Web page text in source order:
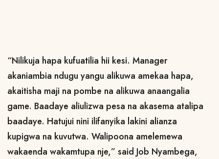
“Nilikuja hapa kufuatilia hii kesi. Manager
akaniambia ndugu yangu alikuwa amekaa hapa,
akaitisha maji na pombe na alikuwa anaangalia
game. Baadaye aliulizwa pesa na akasema atalipa
baadaye. Hatujui nini ilifanyika lakini alianza
kupigwa na kuvutwa. Walipoona amelemewa
wakaenda wakamtupa nje,” said Job Nyambega,